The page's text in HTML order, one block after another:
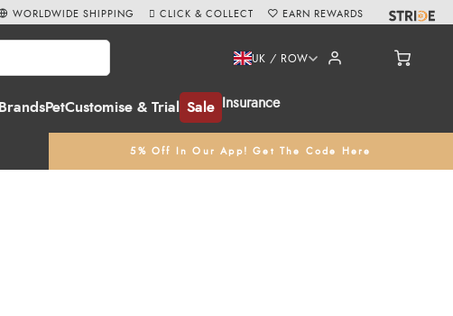
BrandsPetCustomise & Trial Sale Insurance
UK / ROW
5% Off In Our App! Get The Code Here
WORLDWIDE SHIPPING CLICK & COLLECT EARN REWARDS